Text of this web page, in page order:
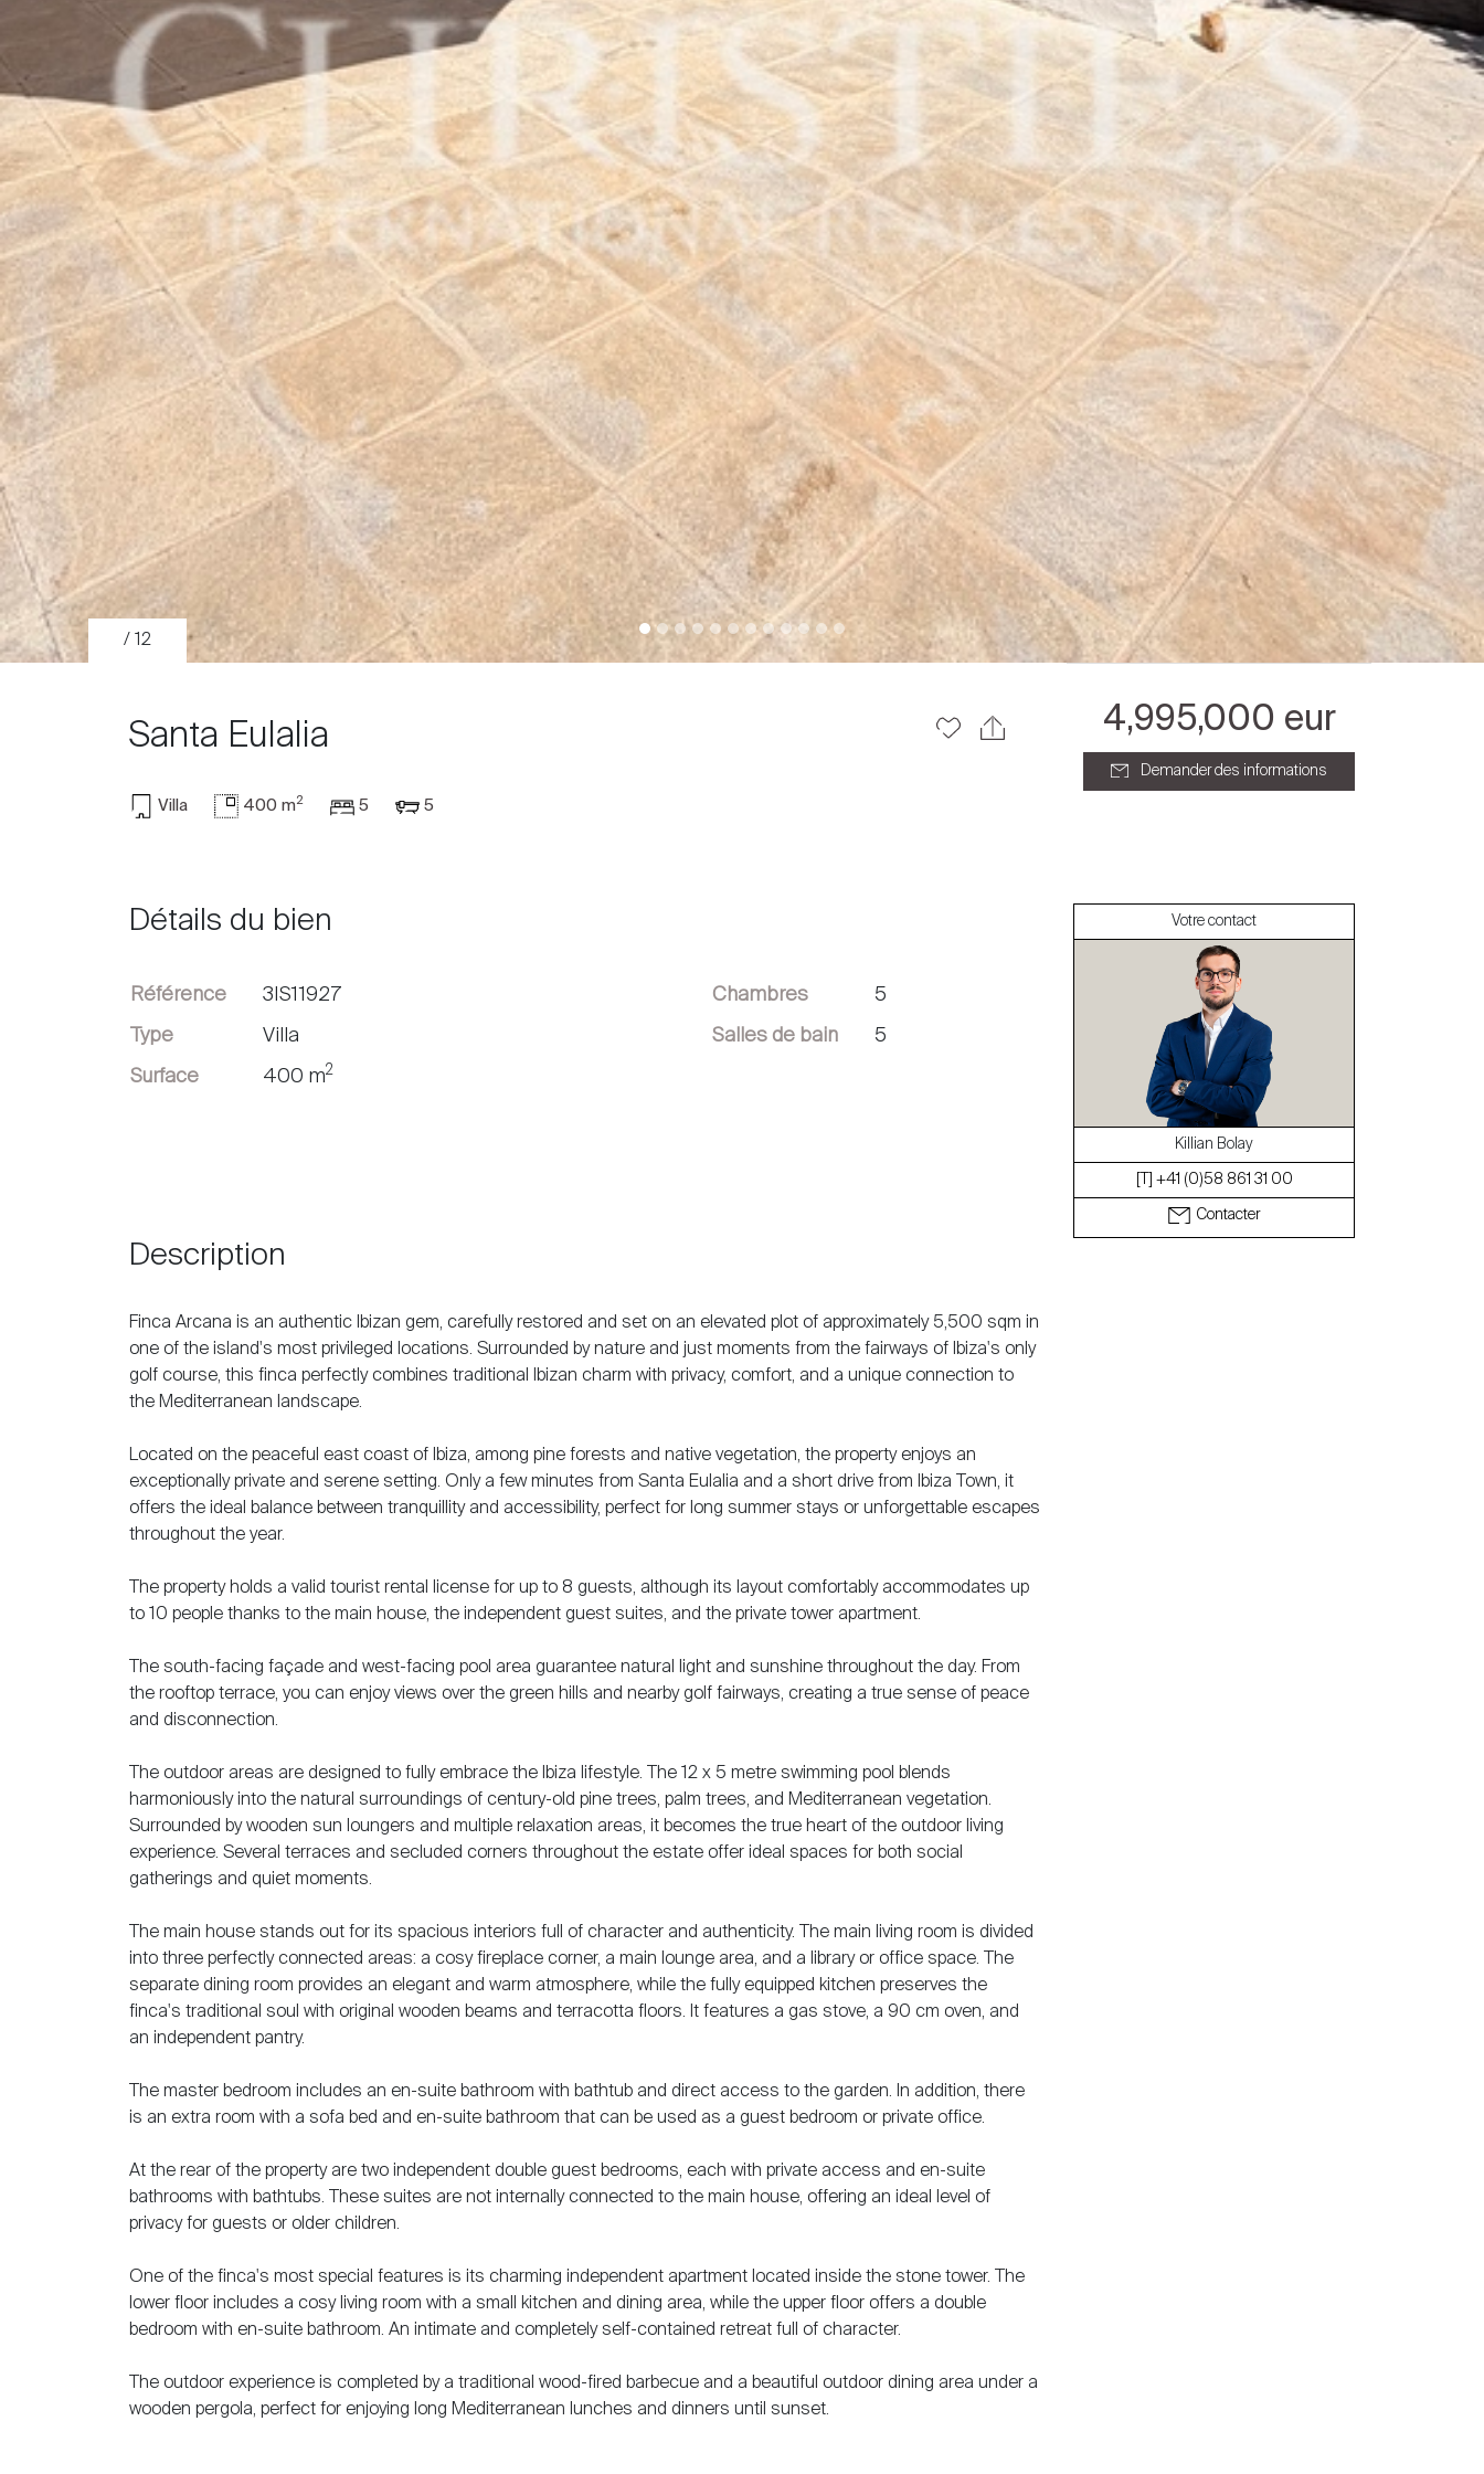
Louer
Vendre
Nos experts
Contacter
Le blog
/ 12
Santa Eulalia
Villa 400 m2 5 5
4,995,000 eur
Demander des informations
Détails du bien
Référence 3IS11927
Type Villa
Surface 400 m2
Chambres 5
Salles de bain 5
Votre contact
Killian Bolay
[T] +41 (0)58 861 31 00
Contacter
Description
Finca Arcana is an authentic Ibizan gem, carefully restored and set on an elevated plot of approximately 5,500 sqm in
one of the island's most privileged locations. Surrounded by nature and just moments from the fairways of Ibiza's only
golf course, this finca perfectly combines traditional Ibizan charm with privacy, comfort, and a unique connection to
the Mediterranean landscape.
Located on the peaceful east coast of Ibiza, among pine forests and native vegetation, the property enjoys an
exceptionally private and serene setting. Only a few minutes from Santa Eulalia and a short drive from Ibiza Town, it
offers the ideal balance between tranquillity and accessibility, perfect for long summer stays or unforgettable escapes
throughout the year.
The property holds a valid tourist rental license for up to 8 guests, although its layout comfortably accommodates up
to 10 people thanks to the main house, the independent guest suites, and the private tower apartment.
The south-facing façade and west-facing pool area guarantee natural light and sunshine throughout the day. From
the rooftop terrace, you can enjoy views over the green hills and nearby golf fairways, creating a true sense of peace
and disconnection.
The outdoor areas are designed to fully embrace the Ibiza lifestyle. The 12 x 5 metre swimming pool blends
harmoniously into the natural surroundings of century-old pine trees, palm trees, and Mediterranean vegetation.
Surrounded by wooden sun loungers and multiple relaxation areas, it becomes the true heart of the outdoor living
experience. Several terraces and secluded corners throughout the estate offer ideal spaces for both social
gatherings and quiet moments.
The main house stands out for its spacious interiors full of character and authenticity. The main living room is divided
into three perfectly connected areas: a cosy fireplace corner, a main lounge area, and a library or office space. The
separate dining room provides an elegant and warm atmosphere, while the fully equipped kitchen preserves the
finca's traditional soul with original wooden beams and terracotta floors. It features a gas stove, a 90 cm oven, and
an independent pantry.
The master bedroom includes an en-suite bathroom with bathtub and direct access to the garden. In addition, there
is an extra room with a sofa bed and en-suite bathroom that can be used as a guest bedroom or private office.
At the rear of the property are two independent double guest bedrooms, each with private access and en-suite
bathrooms with bathtubs. These suites are not internally connected to the main house, offering an ideal level of
privacy for guests or older children.
One of the finca's most special features is its charming independent apartment located inside the stone tower. The
lower floor includes a cosy living room with a small kitchen and dining area, while the upper floor offers a double
bedroom with en-suite bathroom. An intimate and completely self-contained retreat full of character.
The outdoor experience is completed by a traditional wood-fired barbecue and a beautiful outdoor dining area under a
wooden pergola, perfect for enjoying long Mediterranean lunches and dinners until sunset.